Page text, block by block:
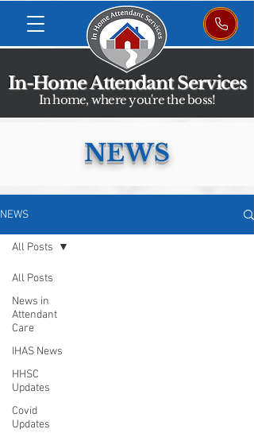
In-Home Attendant Services
In home, where you're the boss!
NEWS
NEWS
All Posts
News in
Attendant
Care
IHAS News
HHSC
Updates
Covid
Updates
All Posts